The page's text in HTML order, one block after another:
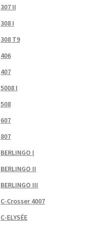
307 II
308 I
308 T9
406
407
5008 I
508
607
807
BERLINGO I
BERLINGO II
BERLINGO III
C-Crosser 4007
C-ELYSÉE